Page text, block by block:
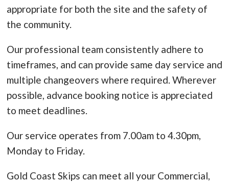
appropriate for both the site and the safety of
the community.
Our professional team consistently adhere to
timeframes, and can provide same day service and
multiple changeovers where required. Wherever
possible, advance booking notice is appreciated
to meet deadlines.
Our service operates from 7.00am to 4.30pm,
Monday to Friday.
Gold Coast Skips can meet all your Commercial,